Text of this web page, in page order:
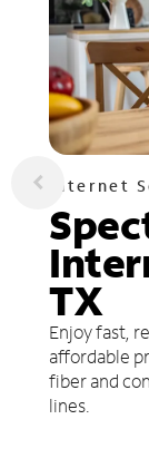
Internet
TX
Enjoy fast,
affordable
fiber and
lines.